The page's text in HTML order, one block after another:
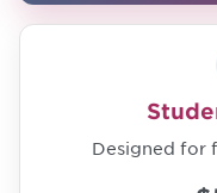
Designed for